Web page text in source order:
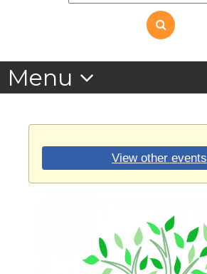
View other events